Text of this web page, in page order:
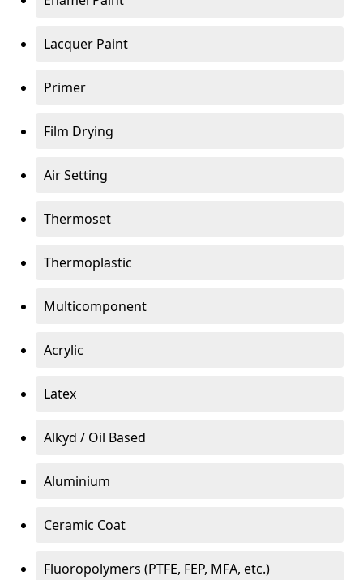
Lacquer Paint
Primer
Film Drying
Air Setting
Thermoset
Thermoplastic
Multicomponent
Acrylic
Latex
Alkyd / Oil Based
Aluminium
Ceramic Coat
Fluoropolymers (PTFE, FEP, MFA, etc.)